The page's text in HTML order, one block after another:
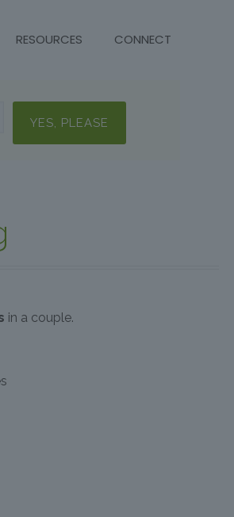
RESOURCES CONNECT
in a couple.